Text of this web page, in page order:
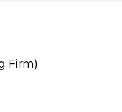
Firm)